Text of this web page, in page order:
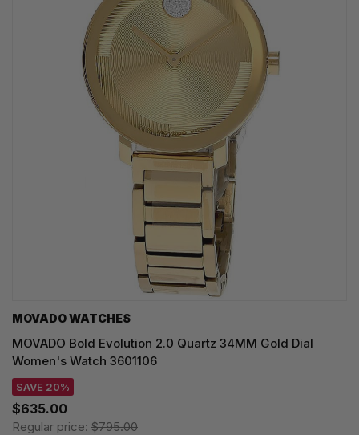
MOVADO WATCHES
MOVADO Bold Evolution 2.0 Quartz 34MM Gold Dial
Women's Watch 3601106
SAVE 20%
$635.00
Regular price: $795.00